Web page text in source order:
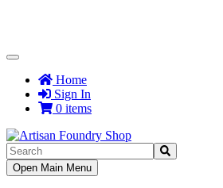
Toggle
NavigationHome
Sign In
0 items
Toggle
Navigation
Open Main Menu